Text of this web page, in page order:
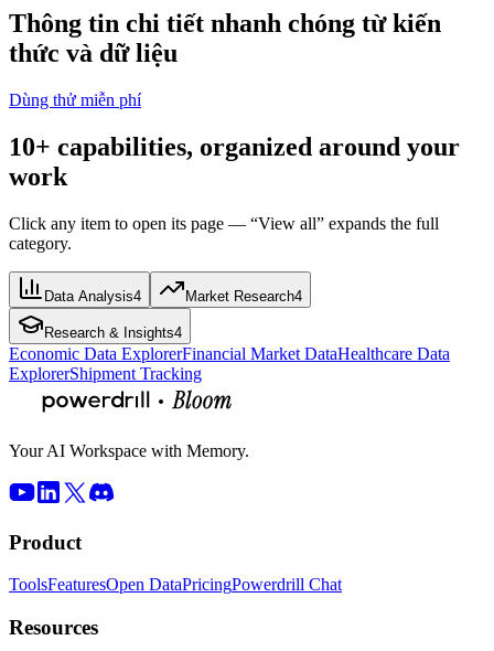
Thông tin chi tiết nhanh chóng từ kiến
thức và dữ liệu
Dùng thử miễn phí
10+ capabilities, organized around your
work
Click any item to open its page — “View all” expands the full
category.
Data Analysis4 Market Research4
Research & Insights4
Economic Data ExplorerFinancial Market DataHealthcare Data
ExplorerShipment Tracking
Your AI Workspace with Memory.
Product
ToolsFeaturesOpen DataPricingPowerdrill Chat
Resources